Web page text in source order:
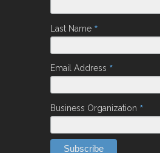
Last Name *
Email Address *
Business Organization *